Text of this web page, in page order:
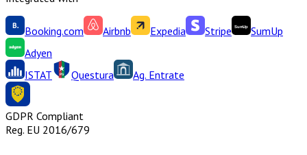
Booking.com Airbnb Expedia Stripe
SumUp
Adyen
ISTAT
Questura Ag. Entrate
GDPR Compliant
Reg. EU 2016/679